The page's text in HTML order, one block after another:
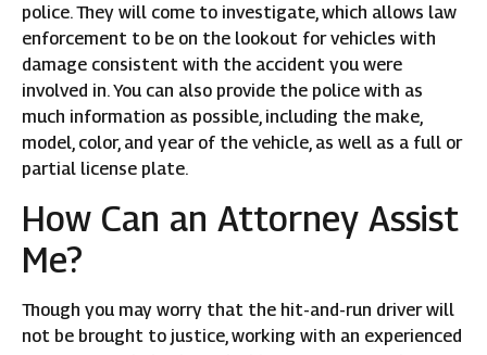
police. They will come to investigate, which allows law
enforcement to be on the lookout for vehicles with
damage consistent with the accident you were
involved in. You can also provide the police with as
much information as possible, including the make,
model, color, and year of the vehicle, as well as a full or
partial license plate.
How Can an Attorney Assist
Me?
Though you may worry that the hit-and-run driver will
not be brought to justice, working with an experienced